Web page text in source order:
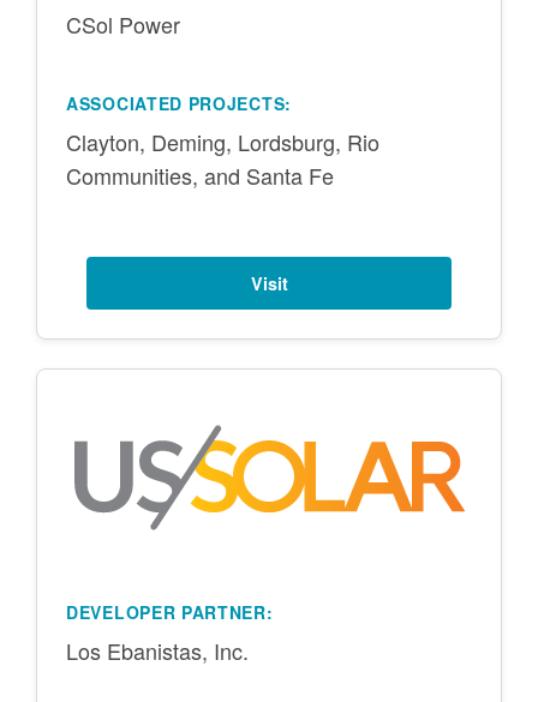
CSol Power
ASSOCIATED PROJECTS:
Clayton, Deming, Lordsburg, Rio
Communities, and Santa Fe
Visit
DEVELOPER PARTNER:
Los Ebanistas, Inc.